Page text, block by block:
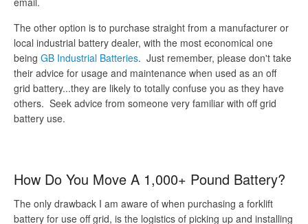
The other option is to purchase straight from a manufacturer or
local industrial battery dealer, with the most economical one
being GB Industrial Batteries. Just remember, please don't take
their advice for usage and maintenance when used as an off
grid battery...they are likely to totally confuse you as they have
others. Seek advice from someone very familiar with off grid
battery use.
How Do You Move A 1,000+ Pound Battery?
The only drawback I am aware of when purchasing a forklift
battery for use off grid, is the logistics of picking up and installing